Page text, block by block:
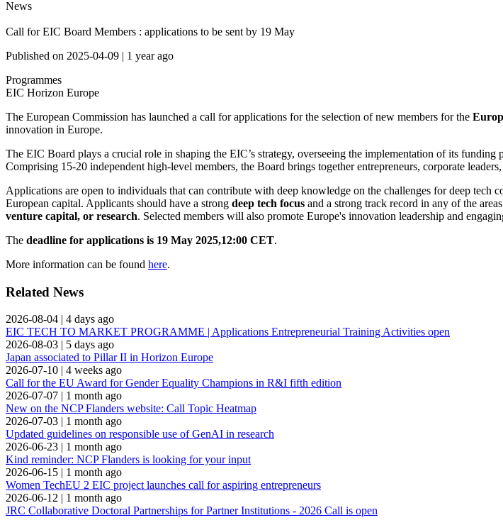
News
Call for EIC Board Members : applications to be sent by 19 May
Published on 2025-04-09 | 1 year ago
Programmes
EIC Horizon Europe
The European Commission has launched a call for applications for the selection of new members for the
innovation in Europe.
The EIC Board plays a crucial role in shaping the EIC’s strategy, overseeing the implementation of its
Comprising 15-20 independent high-level members, the Board brings together entrepreneurs, corporate
Applications are open to individuals that can contribute with deep knowledge on the challenges for deep tech
European capital. Applicants should have a strong deep tech focus and a strong track record in any of the
venture capital, or research. Selected members will also promote Europe's innovation leadership and
The deadline for applications is 19 May 2025,12:00 CET.
More information can be found here.
Related News
2026-08-04 | 4 days ago
EIC TECH TO MARKET PROGRAMME | Applications Entrepreneurial Training Activities open
2026-08-03 | 5 days ago
Japan associated to Pillar II in Horizon Europe
2026-07-10 | 4 weeks ago
Call for the EU Award for Gender Equality Champions in R&I fifth edition
2026-07-07 | 1 month ago
New on the NCP Flanders website: Call Topic Heatmap
2026-07-03 | 1 month ago
Updated guidelines on responsible use of GenAI in research
2026-06-23 | 1 month ago
Kind reminder: NCP Flanders is looking for your input
2026-06-15 | 1 month ago
Women TechEU 2 EIC project launches call for aspiring entrepreneurs
2026-06-12 | 1 month ago
JRC Collaborative Doctoral Partnerships for Partner Institutions - 2026 Call is open